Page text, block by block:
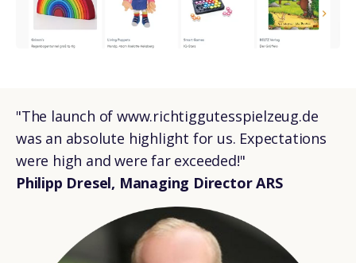
"The launch of www.richtiggutesspielzeug.de
was an absolute highlight for us. Expectations
were high and were far exceeded!"
Philipp Dresel, Managing Director ARS